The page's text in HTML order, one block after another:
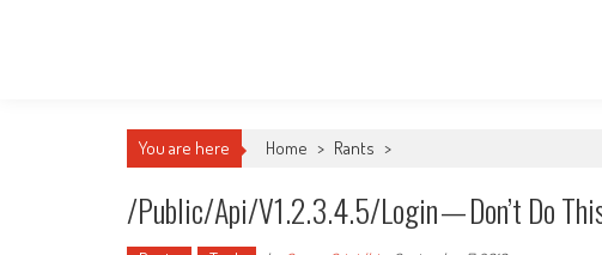
You are here Home > Rants >
/public/api/v1.2.3.4.5/login — Don’t Do